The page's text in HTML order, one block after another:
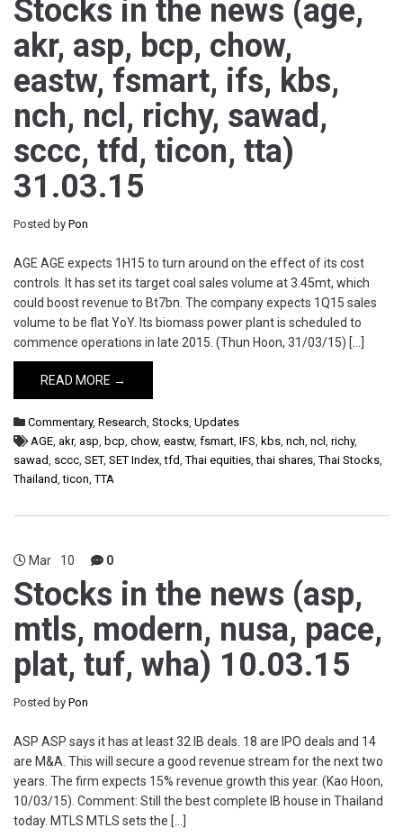
Stocks in the news (age,
akr, asp, bcp, chow,
eastw, fsmart, ifs, kbs,
nch, ncl, richy, sawad,
sccc, tfd, ticon, tta)
31.03.15
Posted by Pon
AGE AGE expects 1H15 to turn around on the effect of its cost
controls. It has set its target coal sales volume at 3.45mt, which
could boost revenue to Bt7bn. The company expects 1Q15 sales
volume to be flat YoY. Its biomass power plant is scheduled to
commence operations in late 2015. (Thun Hoon, 31/03/15) […]
READ MORE →
Commentary, Research, Stocks, Updates
AGE, akr, asp, bcp, chow, eastw, fsmart, IFS, kbs, nch, ncl , richy,
sawad, sccc, SET, SET Index,tfd,Thai equities,thai shares,Thai Stocks,
Thailand,ticon,TTA
Mar 10 0
Stocks in the news (asp,
mtls, modern, nusa, pace,
plat, tuf, wha) 10.03.15
Posted by Pon
ASP ASP says it has at least 32 IB deals. 18 are IPO deals and 14
are M&A. This will secure a good revenue stream for the next two
years. The firm expects 15% revenue growth this year. (Kao Hoon,
10/03/15). Comment: Still the best complete IB house in Thailand
today. MTLS MTLS sets the […]